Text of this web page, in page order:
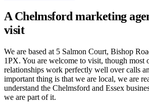
A Chelmsford marketing
visit
We are based at 5 Salmon Court, Bishop
1PX. You are welcome to visit, though most
relationships work perfectly well over calls
important thing is that we are local, we are
understand the Chelmsford and Essex
we are part of it.